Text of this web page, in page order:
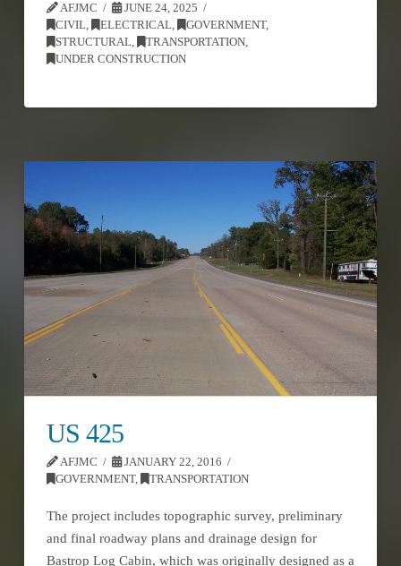
AFJMC
JUNE 24, 2025
CIVIL, ELECTRICAL, GOVERNMENT,
STRUCTURAL, TRANSPORTATION,
UNDER CONSTRUCTION
US 425
AFJMC
JANUARY 22, 2016
GOVERNMENT, TRANSPORTATION
The project includes topographic survey, preliminary
and final roadway plans and drainage design for
Bastrop Log Cabin, which was originally designed as a